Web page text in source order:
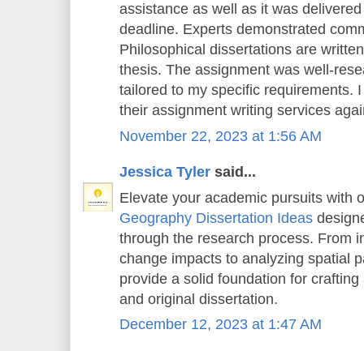
assistance as well as it was
deadline. Experts demonstrated
Philosophical dissertations are
thesis. The assignment was well-
tailored to my specific requirements.
their assignment writing services
November 22, 2023 at 1:56 AM
Jessica Tyler said...
Elevate your academic pursuits with
Geography Dissertation Ideas
through the research process. From
change impacts to analyzing spatial
provide a solid foundation for crafting
and original dissertation.
December 12, 2023 at 1:47 AM